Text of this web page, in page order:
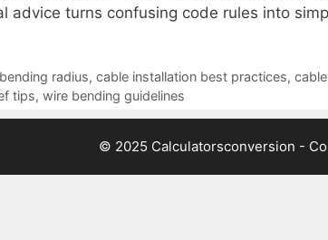
advice turns confusing code rules into
radius, cable installation best practices,
tips, wire bending guidelines
© 2025 Calculatorsconversion -